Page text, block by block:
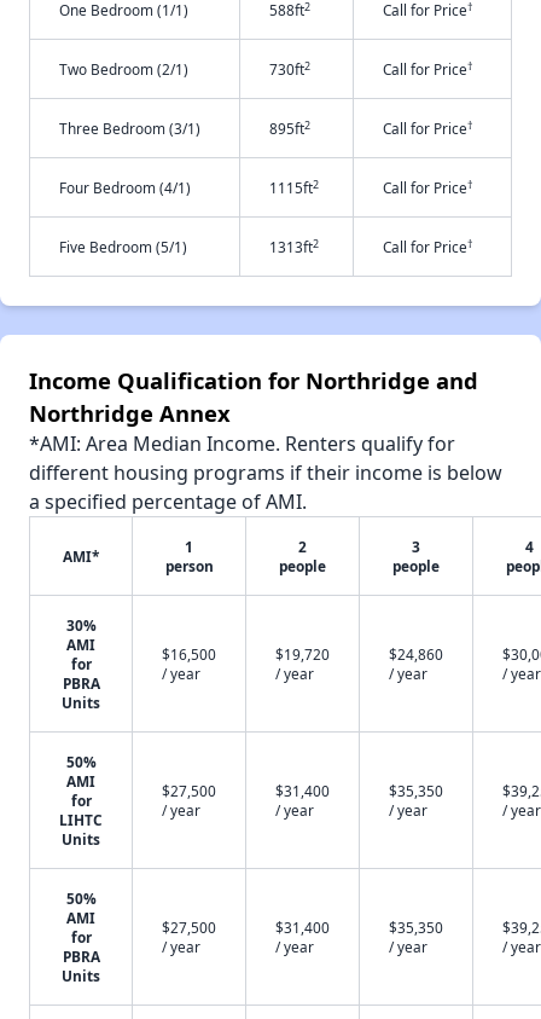
One Bedroom (1/1) 588ft2 Call for Price†
Two Bedroom (2/1) 730ft2 Call for Price†
Three Bedroom (3/1) 895ft2 Call for Price†
Four Bedroom (4/1) 1115ft2 Call for Price†
Five Bedroom (5/1) 1313ft2 Call for Price†
Income Qualification for Northridge and
Northridge Annex
*AMI: Area Median Income. Renters qualify for
different housing programs if their income is below
a specified percentage of AMI.
AMI*
1
person
2
people
3
people
4
30%
AMI
for
PBRA
Units
$16,500
/ year
$19,720
/ year
$24,860
/ year
/ year
50%
AMI
for
LIHTC
Units
$27,500
/ year
$31,400
/ year
$35,350
/ year
/ year
50%
AMI
for
PBRA
Units
$27,500
/ year
$31,400
/ year
$35,350
/ year
/ year